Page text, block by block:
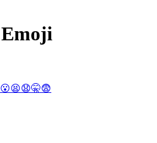
Emoji
😮😫😧🤫😨